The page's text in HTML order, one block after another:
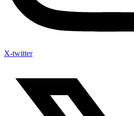
X-twitter